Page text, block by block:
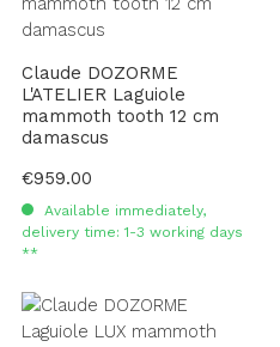
Claude DOZORME
L'ATELIER Laguiole
mammoth tooth 12 cm
damascus
Regular price:
€959.00
Available immediately,
delivery time: 1-3 working days
**